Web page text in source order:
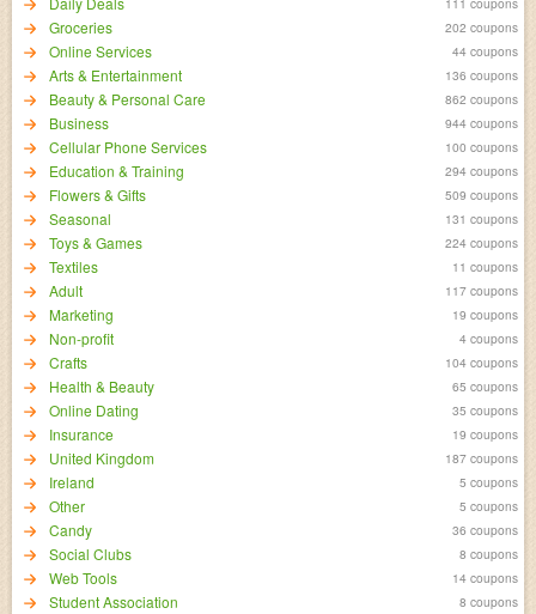
Groceries 202 coupons
Online Services 44 coupons
Arts & Entertainment 136 coupons
Beauty & Personal Care 862 coupons
Business 944 coupons
Cellular Phone Services 100 coupons
Education & Training 294 coupons
Flowers & Gifts 509 coupons
Seasonal 131 coupons
Toys & Games 224 coupons
Textiles 11 coupons
Adult 117 coupons
Marketing 19 coupons
Non-profit 4 coupons
Crafts 104 coupons
Health & Beauty 65 coupons
Online Dating 35 coupons
Insurance 19 coupons
United Kingdom 187 coupons
Ireland 5 coupons
Other 5 coupons
Candy 36 coupons
Social Clubs 8 coupons
Web Tools 14 coupons
Student Association 8 coupons